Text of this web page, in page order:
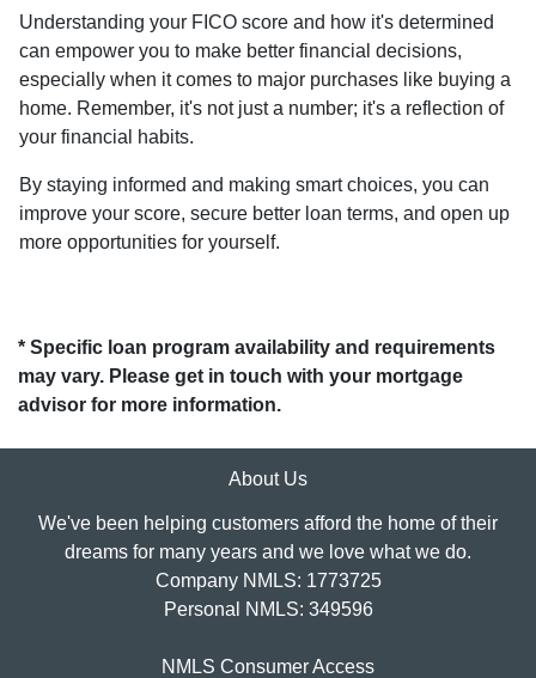
Understanding your FICO score and how it's determined
can empower you to make better financial decisions,
especially when it comes to major purchases like buying a
home. Remember, it's not just a number; it's a reflection of
your financial habits.
By staying informed and making smart choices, you can
improve your score, secure better loan terms, and open up
more opportunities for yourself.
* Specific loan program availability and requirements
may vary. Please get in touch with your mortgage
advisor for more information.
About Us
We've been helping customers afford the home of their
dreams for many years and we love what we do.
Company NMLS: 1773725
Personal NMLS: 349596
NMLS Consumer Access